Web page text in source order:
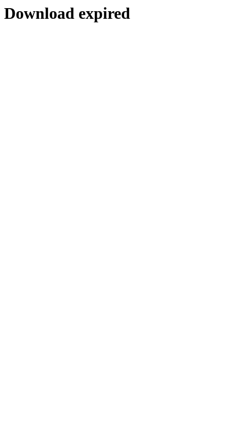
Download expired